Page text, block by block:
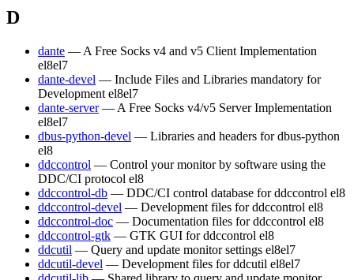
D
dante — A Free Socks v4 and v5 Client Implementation
el8el7
dante-devel — Include Files and Libraries mandatory for
Development el8el7
dante-server — A Free Socks v4/v5 Server Implementation
el8el7
dbus-python-devel — Libraries and headers for dbus-python
el8
ddccontrol — Control your monitor by software using the
DDC/CI protocol el8
ddccontrol-db — DDC/CI control database for ddccontrol el8
ddccontrol-devel — Development files for ddccontrol el8
ddccontrol-doc — Documentation files for ddccontrol el8
ddccontrol-gtk — GTK GUI for ddccontrol el8
ddcutil — Query and update monitor settings el8el7
ddcutil-devel — Development files for ddcutil el8el7